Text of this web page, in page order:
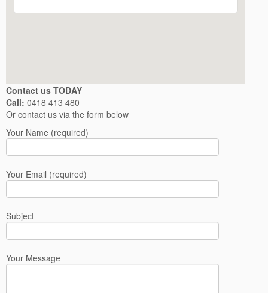
Contact us TODAY
Call: 0418 413 480
Or contact us via the form below
Your Name (required)
Your Email (required)
Subject
Your Message